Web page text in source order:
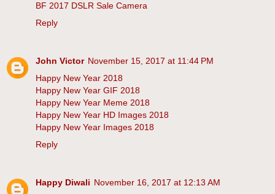
BF 2017 DSLR Sale Camera
Reply
John Victor November 15, 2017 at 11:44 PM
Happy New Year 2018
Happy New Year GIF 2018
Happy New Year Meme 2018
Happy New Year HD Images 2018
Happy New Year Images 2018
Reply
Happy Diwali November 16, 2017 at 12:13 AM